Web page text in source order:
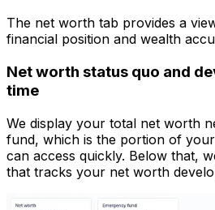
The net worth tab provides a
financial position and wealth
Net worth status quo and
time
We display your total net worth
fund, which is the portion of
can access quickly. Below that,
that tracks your net worth